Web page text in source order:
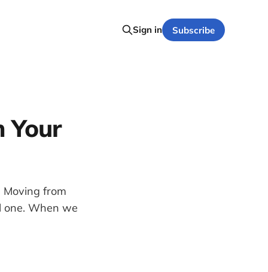
Sign in Subscribe
Your
Moving from
one. When we